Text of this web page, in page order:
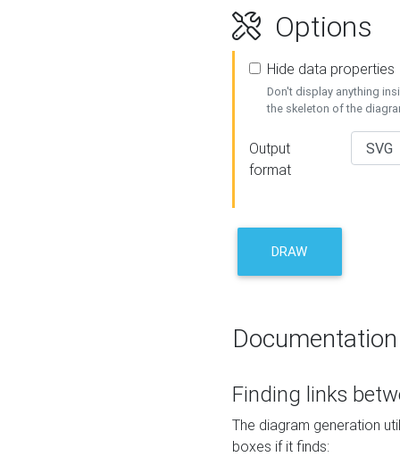
Options
Hide data properties
Don't display anything
the skeleton of the
Output
format
DRAW
Documentation
Finding links
The diagram generation
boxes if it finds: